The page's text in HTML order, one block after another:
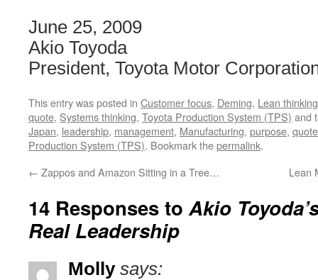
June 25, 2009
Akio Toyoda
President, Toyota Motor
This entry was posted in Customer focus, Deming, Lean thinking
quote, Systems thinking, Toyota Production System (TPS) and
Japan, leadership, management, Manufacturing, purpose, quote
Production System (TPS). Bookmark thepermalink.
← Zappos and Amazon Sitting in a Tree… Lean
14 Responses toAkio
Real Leadership
Molly says: